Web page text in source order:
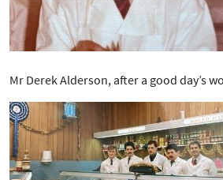
Mr Derek Alderson, after a good day’s